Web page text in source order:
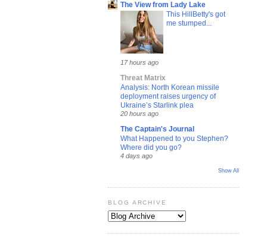
The View from Lady Lake
This HillBetty's got
me stumped...
17 hours ago
Threat Matrix
Analysis: North Korean missile
deployment raises urgency of
Ukraine’s Starlink plea
20 hours ago
The Captain's Journal
What Happened to you Stephen?
Where did you go?
4 days ago
Show All
BLOG ARCHIVE